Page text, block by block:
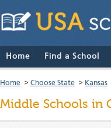
Home Find a School
Home > Choose State > Kansas
Middle Schools in